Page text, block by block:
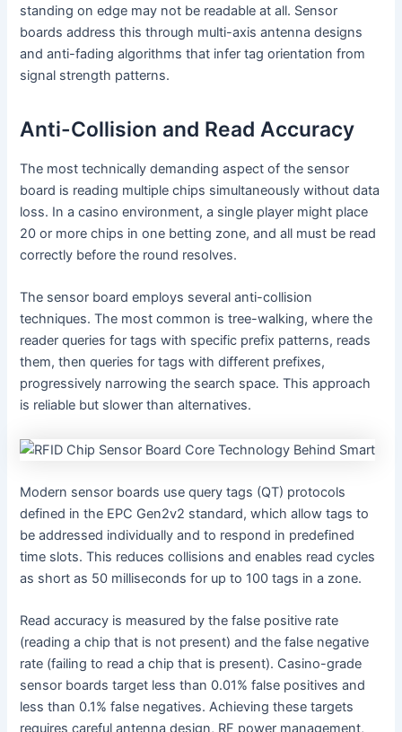
standing on edge may not be readable at all. Sensor
boards address this through multi-axis antenna designs
and anti-fading algorithms that infer tag orientation from
signal strength patterns.
Anti-Collision and Read Accuracy
The most technically demanding aspect of the sensor
board is reading multiple chips simultaneously without data
loss. In a casino environment, a single player might place
20 or more chips in one betting zone, and all must be read
correctly before the round resolves.
The sensor board employs several anti-collision
techniques. The most common is tree-walking, where the
reader queries for tags with specific prefix patterns, reads
them, then queries for tags with different prefixes,
progressively narrowing the search space. This approach
is reliable but slower than alternatives.
Modern sensor boards use query tags (QT) protocols
defined in the EPC Gen2v2 standard, which allow tags to
be addressed individually and to respond in predefined
time slots. This reduces collisions and enables read cycles
as short as 50 milliseconds for up to 100 tags in a zone.
Read accuracy is measured by the false positive rate
(reading a chip that is not present) and the false negative
rate (failing to read a chip that is present). Casino-grade
sensor boards target less than 0.01% false positives and
less than 0.1% false negatives. Achieving these targets
requires careful antenna design, RF power management,